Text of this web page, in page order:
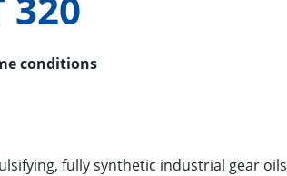
conditions
fully synthetic industrial gear oils